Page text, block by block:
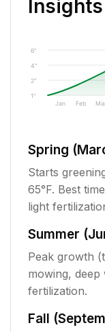
Insights
1"
2"
4"
6"
Jan Feb
Spring
Starts
65°F. Best
light
Summer
Peak growth
mowing, deep
fertilization.
Fall